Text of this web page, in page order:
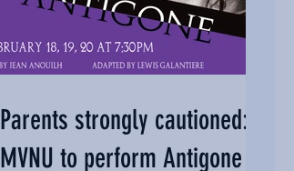
Parents strongly cautioned:
MVNU to perform Antigone